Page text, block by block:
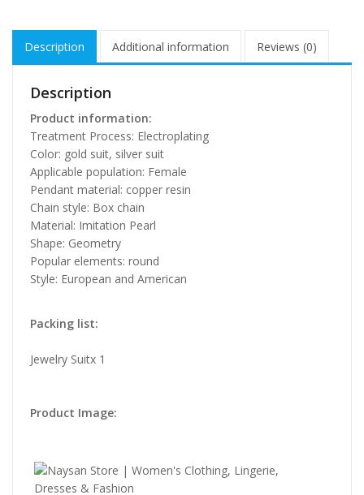
Description Additional information Reviews (0)
Description
Product information:
Treatment Process: Electroplating
Color: gold suit, silver suit
Applicable population: Female
Pendant material: copper resin
Chain style: Box chain
Material: Imitation Pearl
Shape: Geometry
Popular elements: round
Style: European and American
Packing list:
Jewelry Suitx 1
Product Image: